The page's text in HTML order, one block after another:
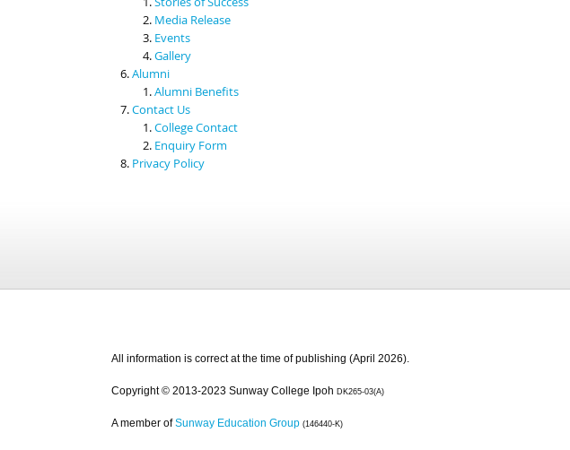
Media Release
Events
Gallery
Alumni
Alumni Benefits
Contact Us
College Contact
Enquiry Form
Privacy Policy
All information is correct at the time of publishing (April 2026).
Copyright © 2013-2023 Sunway College Ipoh DK265-03(A)
A member of Sunway Education Group (146440-K)